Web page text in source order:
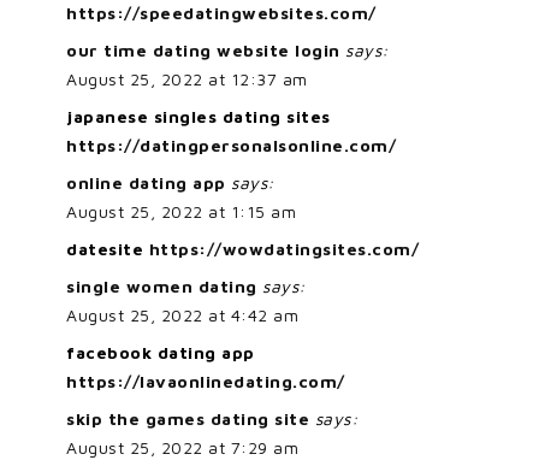
https://speedatingwebsites.com/
our time dating website login says:
August 25, 2022 at 12:37 am
japanese singles dating sites
https://datingpersonalsonline.com/
online dating app says:
August 25, 2022 at 1:15 am
datesite https://wowdatingsites.com/
single women dating says:
August 25, 2022 at 4:42 am
facebook dating app
https://lavaonlinedating.com/
skip the games dating site says:
August 25, 2022 at 7:29 am